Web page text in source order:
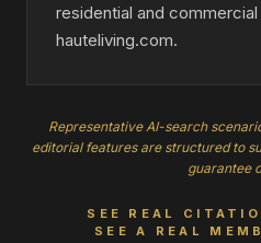
residential and
hauteliving.com.
Representative AI-search
editorial features are structured to
guarantee
SEE REAL
SEE A REAL